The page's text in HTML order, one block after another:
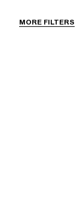
MORE FILTERS